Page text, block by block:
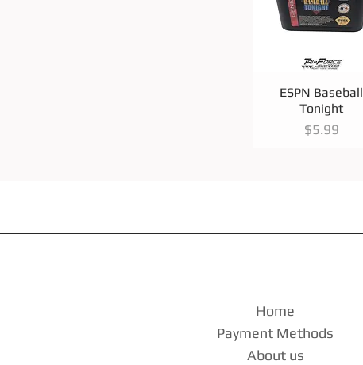
Quick View
ESPN Baseball
Tonight
Price
$5.99
Home
Payment Methods
About us